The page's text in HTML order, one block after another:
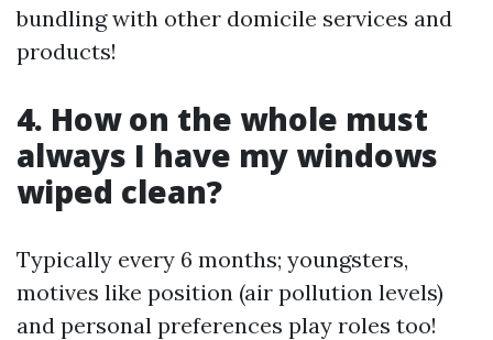
bundling with other domicile services and
products!
4. How on the whole must
always I have my windows
wiped clean?
Typically every 6 months; youngsters,
motives like position (air pollution levels)
and personal preferences play roles too!